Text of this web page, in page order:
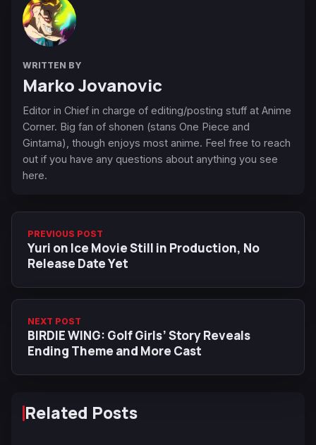
WRITTEN BY
Marko Jovanovic
Editor in Chief in charge of editing/posting stuff at Anime
Corner. Big fan of shonen (stans One Piece and
Gintama), though enjoys most anime. Feel free to reach
out if you have any questions about anything you see
here.
PREVIOUS POST
Yuri on Ice Movie Still in Production, No
Release Date Yet
NEXT POST
BIRDIE WING: Golf Girls’ Story Reveals
Ending Theme and More Cast
Related Posts